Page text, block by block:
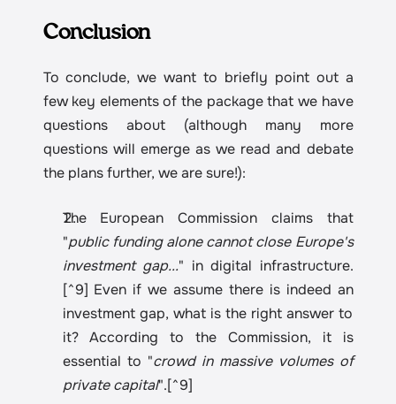
Conclusion
To conclude, we want to briefly point out a
few key elements of the package that we have
questions about (although many more
questions will emerge as we read and debate
the plans further, we are sure!):
The European Commission claims that
"public funding alone cannot close Europe's
investment gap..." in digital infrastructure.
[^9] Even if we assume there is indeed an
investment gap, what is the right answer to
it? According to the Commission, it is
essential to "crowd in massive volumes of
private capital".[^9]